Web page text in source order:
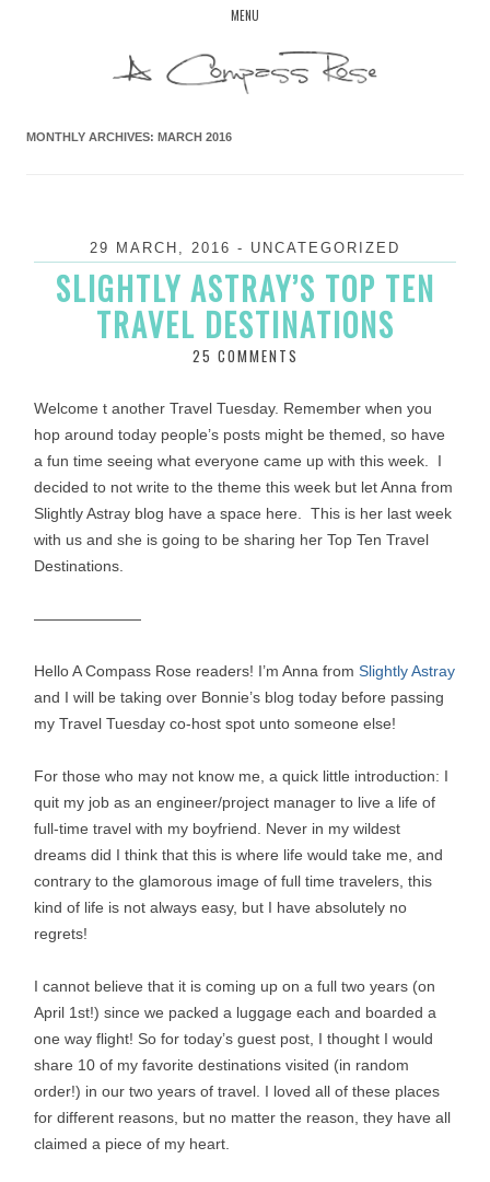
MENU
MONTHLY ARCHIVES: MARCH 2016
29 MARCH, 2016 - UNCATEGORIZED
SLIGHTLY ASTRAY’S TOP TEN
TRAVEL DESTINATIONS
25 COMMENTS
Welcome t another Travel Tuesday. Remember when you
hop around today people’s posts might be themed, so have
a fun time seeing what everyone came up with this week. I
decided to not write to the theme this week but let Anna from
Slightly Astray blog have a space here. This is her last week
with us and she is going to be sharing her Top Ten Travel
Destinations.
———————
Hello A Compass Rose readers! I’m Anna from Slightly Astray
and I will be taking over Bonnie’s blog today before passing
my Travel Tuesday co-host spot unto someone else!
For those who may not know me, a quick little introduction: I
quit my job as an engineer/project manager to live a life of
full-time travel with my boyfriend. Never in my wildest
dreams did I think that this is where life would take me, and
contrary to the glamorous image of full time travelers, this
kind of life is not always easy, but I have absolutely no
regrets!
I cannot believe that it is coming up on a full two years (on
April 1st!) since we packed a luggage each and boarded a
one way flight! So for today’s guest post, I thought I would
share 10 of my favorite destinations visited (in random
order!) in our two years of travel. I loved all of these places
for different reasons, but no matter the reason, they have all
claimed a piece of my heart.